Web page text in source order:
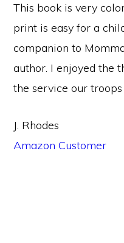
This book is very
print is easy for a
companion to
author. I enjoyed the
the service our
J. Rhodes
Amazon Customer